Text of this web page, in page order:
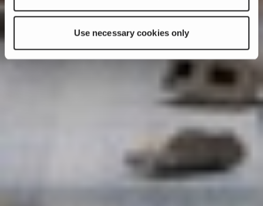
Use necessary cookies only